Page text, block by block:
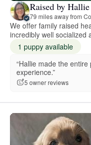
Raised by
79 miles away from
We offer family raised
incredibly well socialized
1 puppy available
“Hallie made the
experience.”
5 owner reviews